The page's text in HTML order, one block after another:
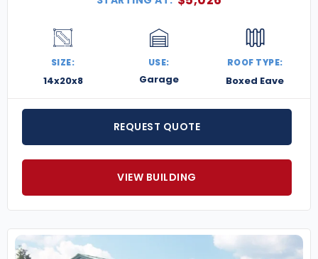
SIZE:
14x20x8
USE:
Garage
ROOF TYPE:
Boxed Eave
REQUEST QUOTE
VIEW BUILDING